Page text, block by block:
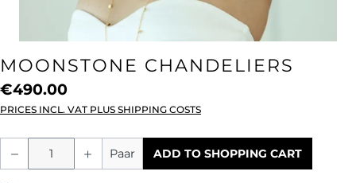
MOONSTONE CHANDELIERS
€490.00
PRICES INCL. VAT PLUS SHIPPING COSTS
Product Quantity: Enter the desired
Paar ADD TO SHOPPING CART